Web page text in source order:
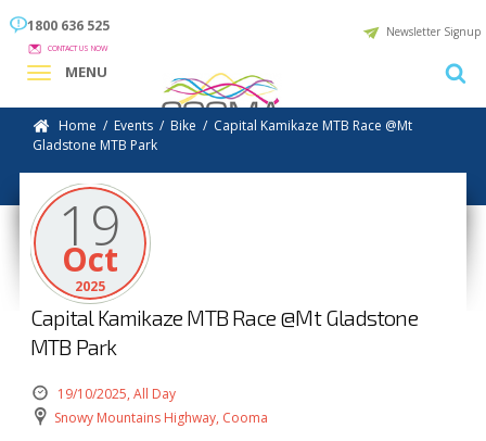
1800 636 525
CONTACT US NOW
Newsletter Signup
MENU
Home / Events / Bike / Capital Kamikaze MTB Race @Mt
Gladstone MTB Park
19
Oct
2025
Capital Kamikaze MTB Race @Mt Gladstone
MTB Park
19/10/2025, All Day
Snowy Mountains Highway, Cooma